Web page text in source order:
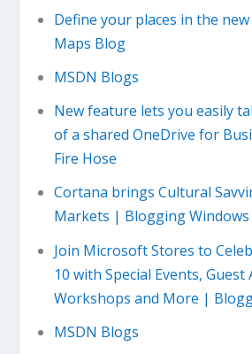
Define your places in the
Maps Blog
MSDN Blogs
New feature lets you easily
of a shared OneDrive for
Fire Hose
Cortana brings Cultural
Markets | Blogging Windows
Join Microsoft Stores to
10 with Special Events, Guest
Workshops and More |
MSDN Blogs